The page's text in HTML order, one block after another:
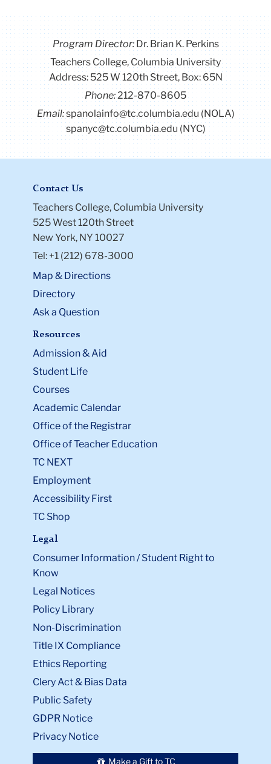
Program Director: Dr. Brian K. Perkins
Teachers College, Columbia University
Address: 525 W 120th Street, Box: 65N
Phone:212-870-8605
Email:spanolainfo@tc.columbia.edu (NOLA)
spanyc@tc.columbia.edu (NYC)
Contact Us
Teachers College, Columbia University
525 West 120th Street
New York, NY 10027
Tel: +1 (212) 678-3000
Map & Directions
Directory
Ask a Question
Resources
Admission & Aid
Student Life
Courses
Academic Calendar
Office of the Registrar
Office of Teacher Education
TC NEXT
Employment
Accessibility First
TC Shop
Legal
Consumer Information / Student Right to
Know
Legal Notices
Policy Library
Non-Discrimination
Title IX Compliance
Ethics Reporting
Clery Act & Bias Data
Public Safety
GDPR Notice
Privacy Notice
Make a Gift to TC